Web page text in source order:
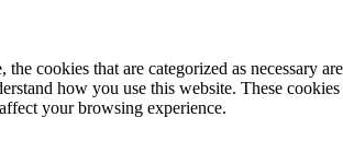
cookies that are categorized as necessary
how you use this website. These
your browsing experience.